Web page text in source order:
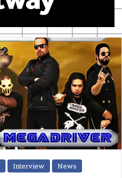
Interview News